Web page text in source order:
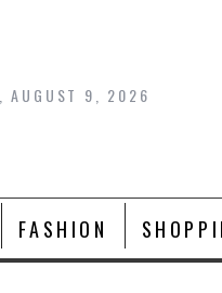
AUGUST 9, 2026
FASHION